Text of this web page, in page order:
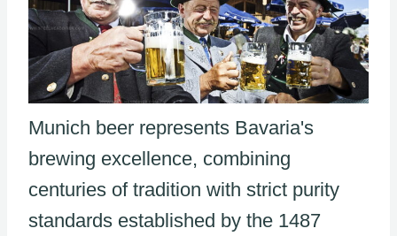
Munich beer represents Bavaria's
brewing excellence, combining
centuries of tradition with strict purity
standards established by the 1487